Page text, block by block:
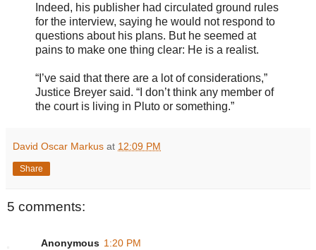
Indeed, his publisher had circulated ground rules
for the interview, saying he would not respond to
questions about his plans. But he seemed at
pains to make one thing clear: He is a realist.
“I’ve said that there are a lot of considerations,”
Justice Breyer said. “I don’t think any member of
the court is living in Pluto or something.”
David Oscar Markus at 12:09 PM
Share
5 comments:
Anonymous 1:20 PM